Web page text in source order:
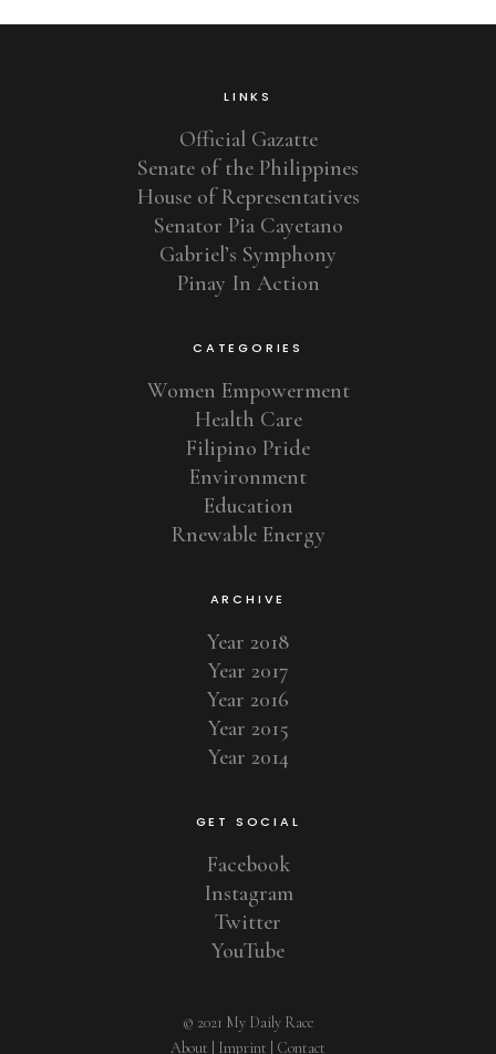
LINKS
Official Gazatte
Senate of the Philippines
House of Representatives
Senator Pia Cayetano
Gabriel’s Symphony
Pinay In Action
CATEGORIES
Women Empowerment
Health Care
Filipino Pride
Environment
Education
Rnewable Energy
ARCHIVE
Year 2018
Year 2017
Year 2016
Year 2015
Year 2014
GET SOCIAL
Facebook
Instagram
Twitter
YouTube
© 2021 My Daily Race
About
Imprint Contact